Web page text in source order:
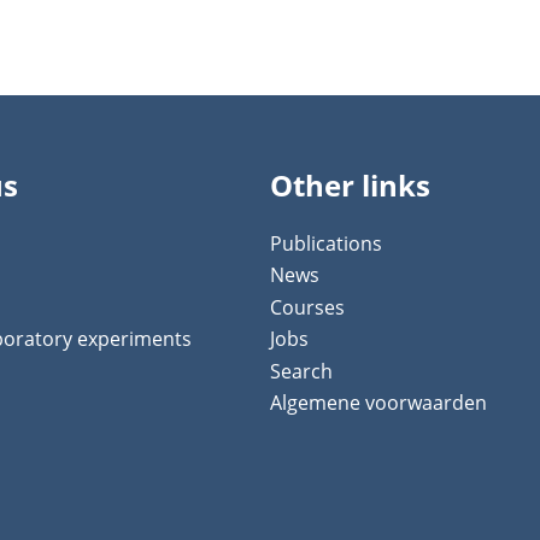
experiments
Other links
Publications
News
Courses
Jobs
Search
Algemene voorwaarden